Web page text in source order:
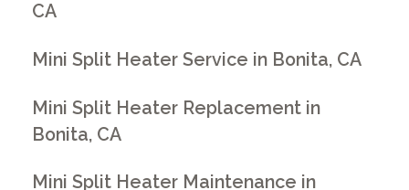
CA
Mini Split Heater Service in Bonita, CA
Mini Split Heater Replacement in
Bonita, CA
Mini Split Heater Maintenance in